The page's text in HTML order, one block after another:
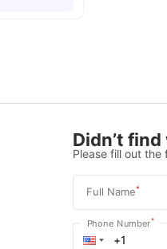
Didn’t
Please fill out the
Full Name*
Phone Number*